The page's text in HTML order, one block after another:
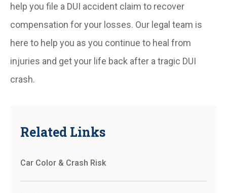
help you file a DUI accident claim to recover
compensation for your losses. Our legal team is
here to help you as you continue to heal from
injuries and get your life back after a tragic DUI
crash.
Related Links
Car Color & Crash Risk